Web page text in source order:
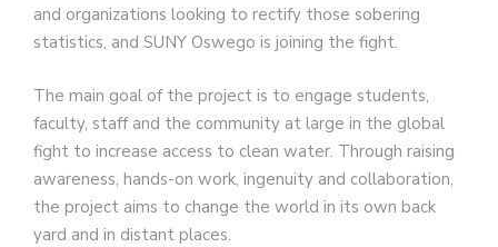
and organizations looking to rectify those sobering
statistics, and SUNY Oswego is joining the fight.
The main goal of the project is to engage students,
faculty, staff and the community at large in the global
fight to increase access to clean water. Through raising
awareness, hands-on work, ingenuity and collaboration,
the project aims to change the world in its own back
yard and in distant places.